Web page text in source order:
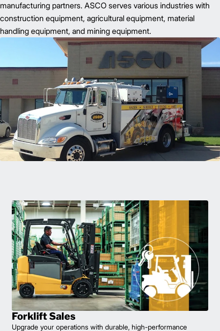
manufacturing partners. ASCO serves various industries with
construction equipment, agricultural equipment, material
handling equipment, and mining equipment.
Forklift Sales
Upgrade your operations with durable, high-performance